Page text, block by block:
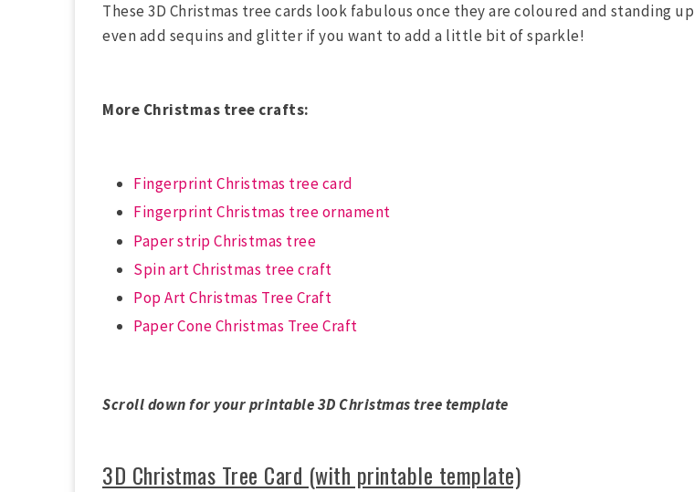
These 3D Christmas tree cards look fabulous once they are coloured and standing
even add sequins and glitter if you want to add a little bit of sparkle!
More Christmas tree crafts:
Fingerprint Christmas tree card
Fingerprint Christmas tree ornament
Paper strip Christmas tree
Spin art Christmas tree craft
Pop Art Christmas Tree Craft
Paper Cone Christmas Tree Craft
Scroll down for your printable 3D Christmas tree template
3D Christmas Tree Card (with printable template)